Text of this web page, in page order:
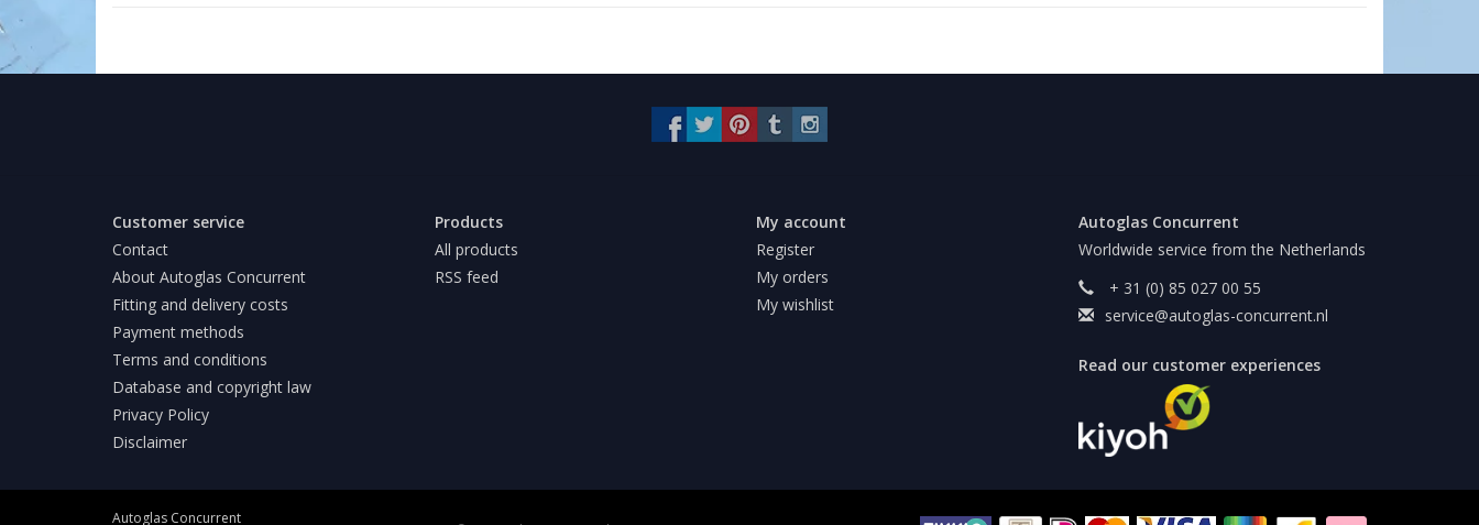
Customer service
Contact
About Autoglas Concurrent
Fitting and delivery costs
Payment methods
Terms and conditions
Database and copyright law
Privacy Policy
Disclaimer
Products
All products
RSS feed
My account
Register
My orders
My wishlist
Autoglas Concurrent
Worldwide service from the Netherlands
+ 31 (0) 85 027 00 55
service@autoglas-concurrent.nl
Read our customer experiences
Autoglas Concurrent